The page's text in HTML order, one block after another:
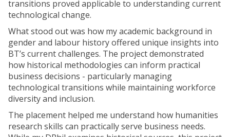
transitions proved applicable to understanding current
technological change.
What stood out was how my academic background in
gender and labour history offered unique insights into
BT’s current challenges. The project demonstrated
how historical methodologies can inform practical
business decisions - particularly managing
technological transitions while maintaining workforce
diversity and inclusion.
The placement helped me understand how humanities
research skills can practically serve business needs.